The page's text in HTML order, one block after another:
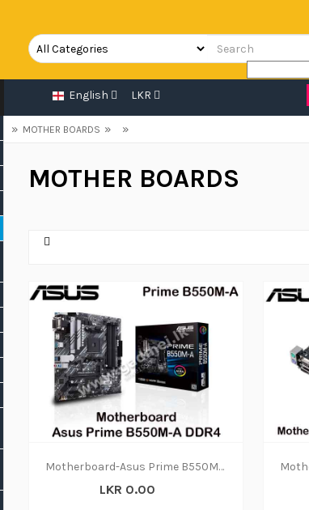
English LKR
» MOTHER BOARDS » »
MOTHER BOARDS
Motherboard-Asus Prime B550M-A DDR4(3Y)
LKR 0.00